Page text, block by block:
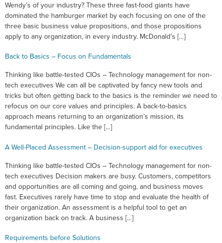
Wendy’s of your industry? These three fast-food giants have
dominated the hamburger market by each focusing on one of the
three basic business value propositions, and those propositions
apply to any organization, in every industry. McDonald’s […]
Back to Basics – Focus on Fundamentals
Thinking like battle-tested CIOs – Technology management for non-
tech executives We can all be captivated by fancy new tools and
tricks but often getting back to the basics is the reminder we need to
refocus on our core values and principles. A back-to-basics
approach means returning to an organization’s mission, its
fundamental principles. Like the […]
A Well-Placed Assessment – Decision-support aid for executives
Thinking like battle-tested CIOs – Technology management for non-
tech executives Decision makers are busy. Customers, competitors
and opportunities are all coming and going, and business moves
fast. Executives rarely have time to stop and evaluate the health of
their organization. An assessment is a helpful tool to get an
organization back on track. A business […]
Requirements before Solutions